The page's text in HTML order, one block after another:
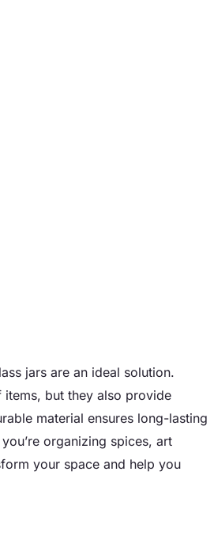
jars are an ideal solution.
but they also provide
material ensures long-lasting
organizing spices, art
your space and help you